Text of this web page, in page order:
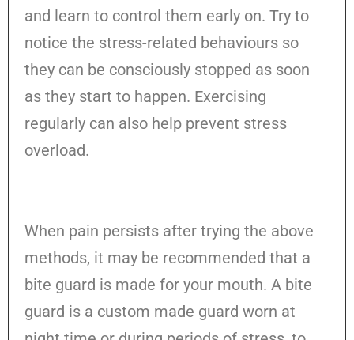
and learn to control them early on. Try to
notice the stress-related behaviours so
they can be consciously stopped as soon
as they start to happen. Exercising
regularly can also help prevent stress
overload.
When pain persists after trying the above
methods, it may be recommended that a
bite guard is made for your mouth. A bite
guard is a custom made guard worn at